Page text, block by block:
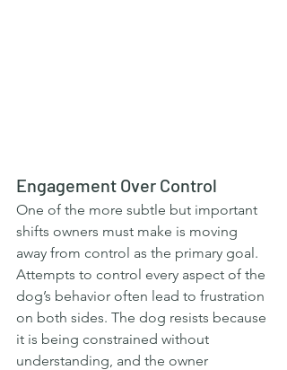
Engagement Over Control
One of the more subtle but important
shifts owners must make is moving
away from control as the primary goal.
Attempts to control every aspect of the
dog’s behavior often lead to frustration
on both sides. The dog resists because
it is being constrained without
understanding, and the owner